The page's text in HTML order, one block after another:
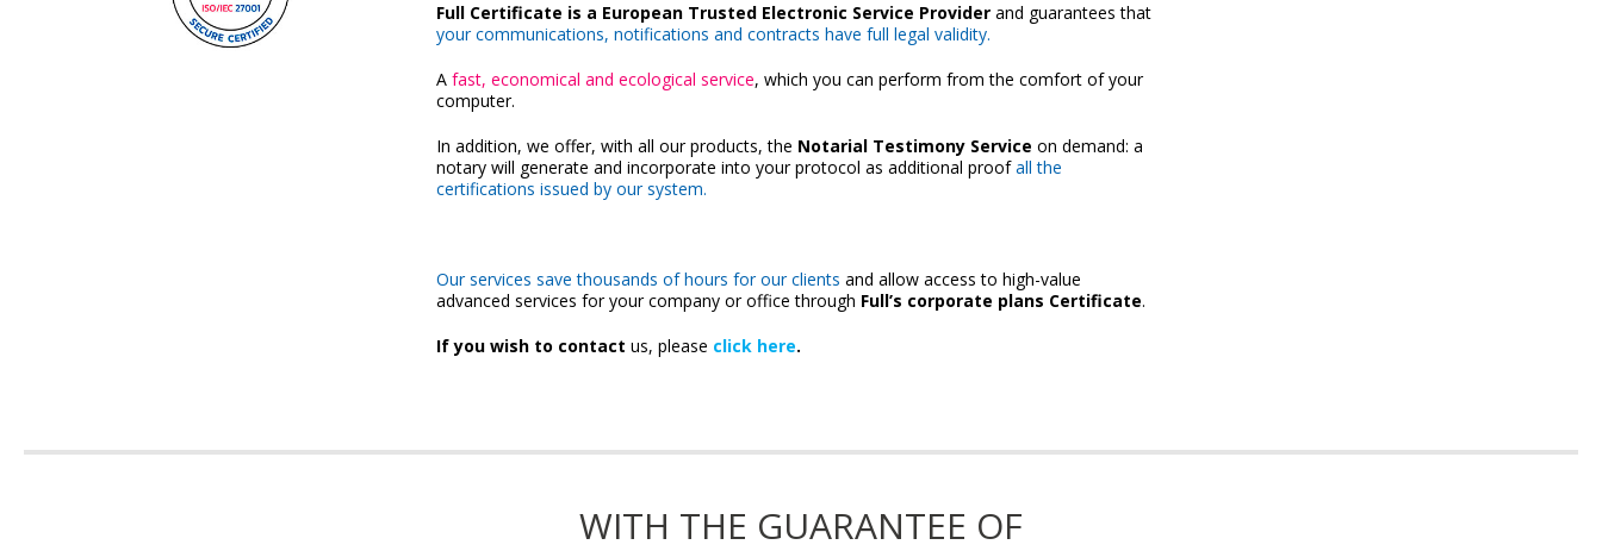
Full Certificate is a European Trusted Electronic Service Providerand guarantees that
your communications, notifications and contracts have full legal validity.
A fast, economical and ecological service, which you can perform from the comfort of your
computer.
In addition, we offer, with all our products, the Notarial Testimony Service on demand: a
notary will generate and incorporate into your protocol as additional proofall the
certifications issued by our system.
Our services save thousands of hours for our clients and allow access to high-value
advanced services for your company or office through Full’s corporate plans Certificate.
If you wish to contact us, please click here.
WITH THE GUARANTEE OF